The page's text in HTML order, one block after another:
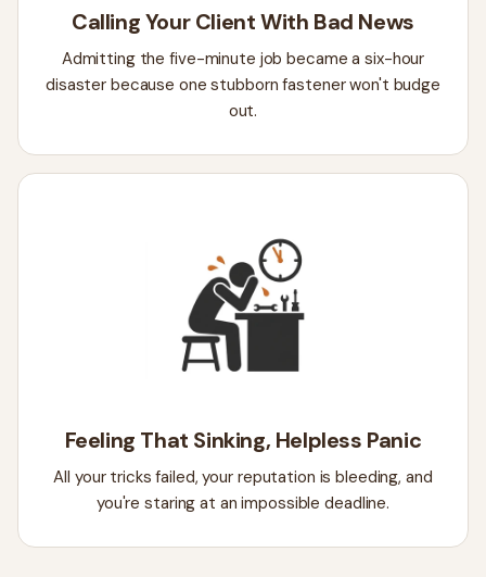
Calling Your Client With Bad News
Admitting the five-minute job became a six-hour
disaster because one stubborn fastener won't budge
out.
Feeling That Sinking, Helpless Panic
All your tricks failed, your reputation is bleeding, and
you're staring at an impossible deadline.